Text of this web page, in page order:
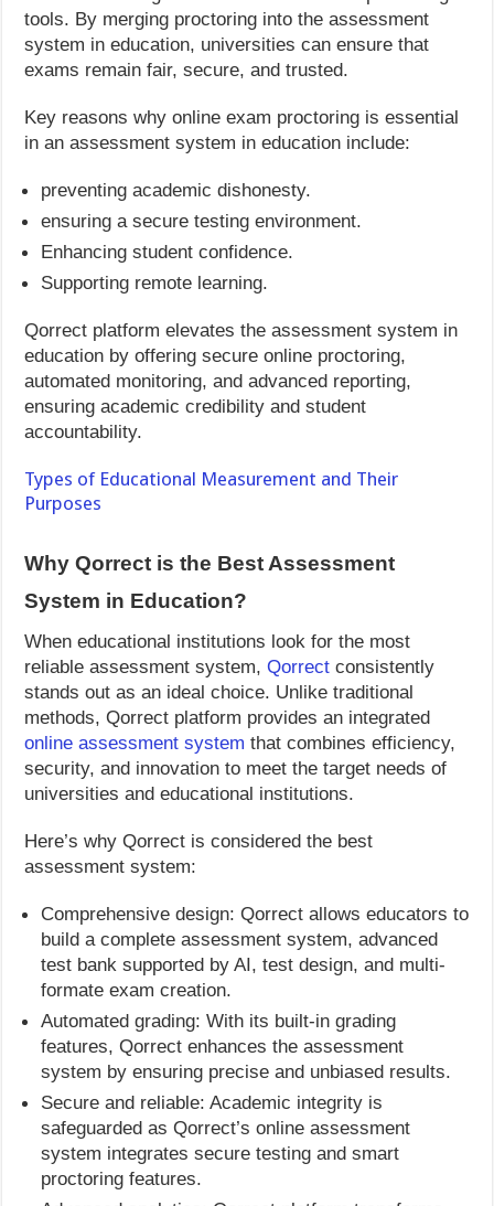
tools. By merging proctoring into the assessment
system in education, universities can ensure that
exams remain fair, secure, and trusted.
Key reasons why online exam proctoring is essential
in an assessment system in education include:
preventing academic dishonesty.
ensuring a secure testing environment.
Enhancing student confidence.
Supporting remote learning.
Qorrect platform elevates the assessment system in
education by offering secure online proctoring,
automated monitoring, and advanced reporting,
ensuring academic credibility and student
accountability.
Types of Educational Measurement and Their
Purposes
Why Qorrect is the Best Assessment
System in Education?
When educational institutions look for the most
reliable assessment system,Qorrect consistently
stands out as an ideal choice. Unlike traditional
methods, Qorrect platform provides an integrated
online assessment system that combines efficiency,
security, and innovation to meet the target needs of
universities and educational institutions.
Here’s why Qorrect is considered the best
assessment system:
Comprehensive design: Qorrect allows educators to
build a complete assessment system, advanced
test bank supported by AI, test design, and multi-
formate exam creation.
Automated grading: With its built-in grading
features, Qorrect enhances the assessment
system by ensuring precise and unbiased results.
Secure and reliable: Academic integrity is
safeguarded as Qorrect’s online assessment
system integrates secure testing and smart
proctoring features.